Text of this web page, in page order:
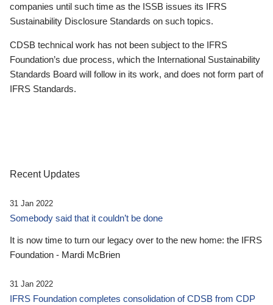
companies until such time as the ISSB issues its IFRS
Sustainability Disclosure Standards on such topics.
CDSB technical work has not been subject to the IFRS
Foundation’s due process, which the International Sustainability
Standards Board will follow in its work, and does not form part of
IFRS Standards.
Recent Updates
31 Jan 2022
Somebody said that it couldn’t be done
It is now time to turn our legacy over to the new home: the IFRS
Foundation - Mardi McBrien
31 Jan 2022
IFRS Foundation completes consolidation of CDSB from CDP